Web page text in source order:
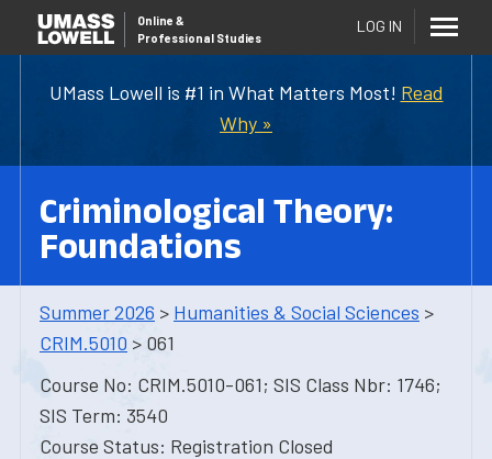
UMass Lowell is #1 in What Matters Most! Read
Why »
Online &
Professional Studies
LOG IN
Criminological Theory:
Foundations
Summer 2026 > Humanities & Social Sciences >
CRIM.5010 > 061
Course No: CRIM.5010-061; SIS Class Nbr: 1746;
SIS Term: 3540
Course Status: Registration Closed